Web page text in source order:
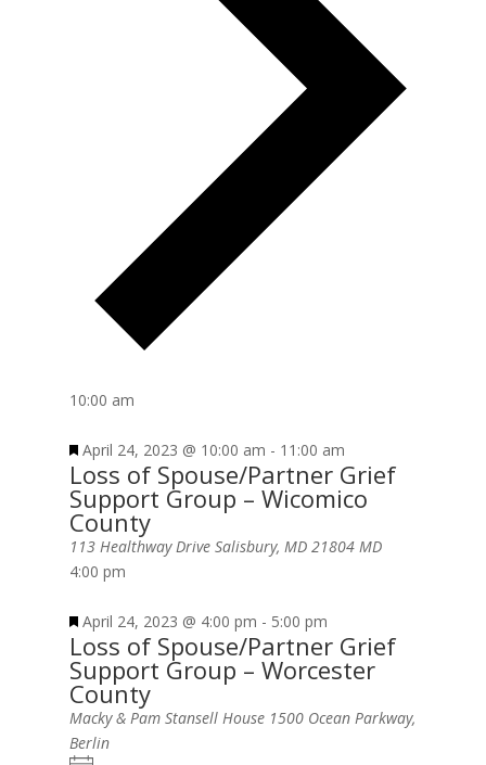
10:00 am
April 24, 2023 @ 10:00 am - 11:00 am
Loss of Spouse/Partner Grief
Support Group – Wicomico
County
113 Healthway Drive Salisbury, MD 21804 MD
4:00 pm
April 24, 2023 @ 4:00 pm - 5:00 pm
Loss of Spouse/Partner Grief
Support Group – Worcester
County
Macky & Pam Stansell House 1500 Ocean Parkway,
Berlin